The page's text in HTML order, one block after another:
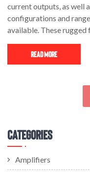
current outputs, as well
configurations and
available. These rugged
Read More
Categories
Amplifiers